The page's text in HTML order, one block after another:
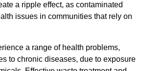
a ripple effect, as contaminated
issues in communities that rely on
a range of health problems,
to chronic diseases, due to exposure